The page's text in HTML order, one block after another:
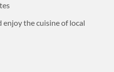
enjoy the cuisine of local